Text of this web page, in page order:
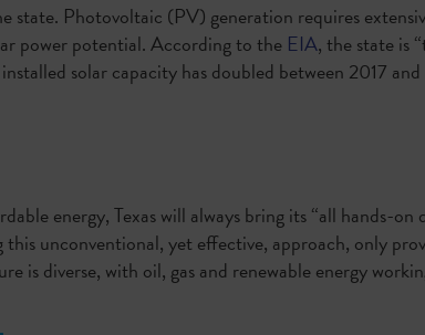
state. Photovoltaic (PV) generation requires
power potential. According to the EIA, the state is
solar capacity has doubled between 2017
energy, Texas will always bring its “all hands-
unconventional, yet effective, approach, only
is diverse, with oil, gas and renewable energy